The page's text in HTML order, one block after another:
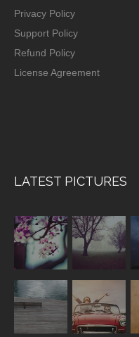
Privacy Policy
Support Policy
Refund Policy
License Agreement
LATEST PICTURES